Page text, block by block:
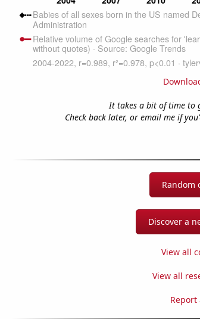
It takes a bit of time to
Check back later, or email me if
Random
Discover a
View all
View all